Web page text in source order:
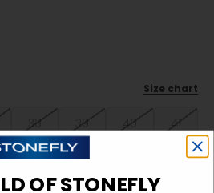
Size chart
38 39 40 41
OF STONEFLY